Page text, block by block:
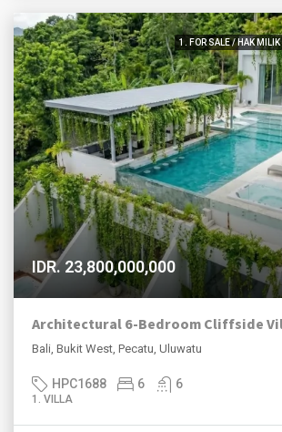
1. FOR SALE / HAK MILIK
IDR. 23,800,000,000
Bali, Bukit West, Pecatu, Uluwatu
HPC1688 6 6
1. VILLA